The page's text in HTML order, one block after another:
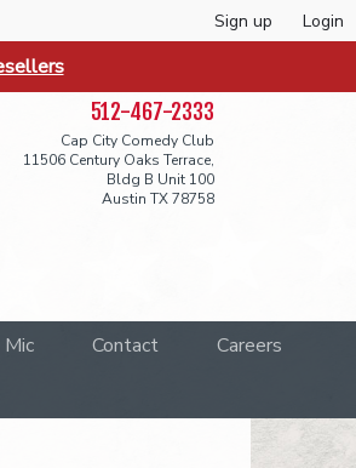
Sign up Login
512-467-2333
Cap City Comedy Club
11506 Century Oaks Terrace,
Bldg B Unit 100
Austin TX 78758
Mic Contact
Careers